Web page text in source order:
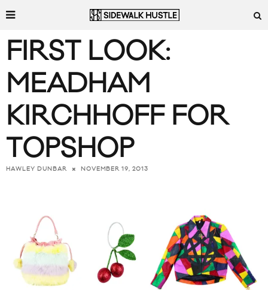
FIRST LOOK:
MEADHAM
KIRCHHOFF FOR
TOPSHOP
HAWLEY DUNBAR NOVEMBER 19, 2013